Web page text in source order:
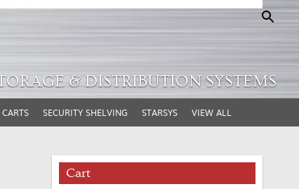
& DISTRIBUTION SYSTEMS
SECURITY SHELVING STARSYS VIEW ALL
Cart